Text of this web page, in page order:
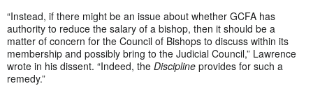
“Instead, if there might be an issue about whether GCFA has
authority to reduce the salary of a bishop, then it should be a
matter of concern for the Council of Bishops to discuss within its
membership and possibly bring to the Judicial Council,” Lawrence
wrote in his dissent. “Indeed, the Discipline provides for such a
remedy.”